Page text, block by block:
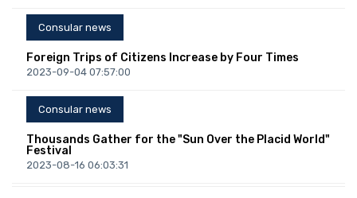
Consular news
Foreign Trips of Citizens Increase by Four Times
2023-09-04 07:57:00
Consular news
Thousands Gather for the "Sun Over the Placid World"
Festival
2023-08-16 06:03:31